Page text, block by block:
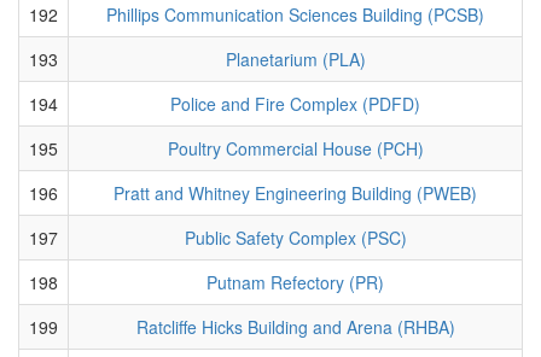
192
Phillips Communication Sciences Building (PCSB)
193
Planetarium (PLA)
194
Police and Fire Complex (PDFD)
195
Poultry Commercial House (PCH)
196
Pratt and Whitney Engineering Building (PWEB)
197
Public Safety Complex (PSC)
198
Putnam Refectory (PR)
199
Ratcliffe Hicks Building and Arena (RHBA)